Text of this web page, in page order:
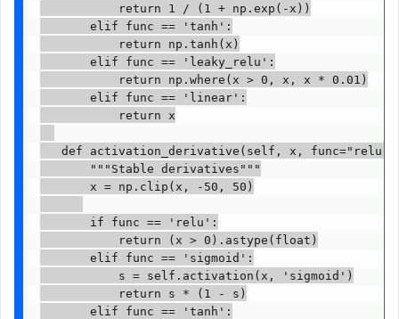
           return 1 / (1 + np.exp(-x))
       elif func == 'tanh':
           return np.tanh(x)
       elif func == 'leaky_relu':
           return np.where(x > 0, x, x * 0.01)
       elif func == 'linear':
           return x
def activation_derivative(self, x,
       """Stable derivatives"""
       x = np.clip(x, -50, 50)
       if func == 'relu':
           return (x > 0).astype(float)
       elif func == 'sigmoid':
           s = self.activation(x, 'sigmoid')
           return s * (1 - s)
       elif func == 'tanh':